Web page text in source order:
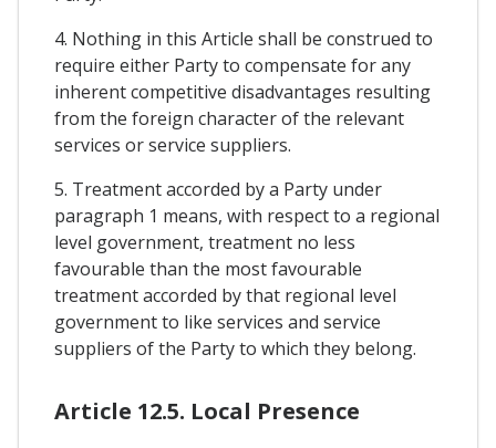
4. Nothing in this Article shall be construed to
require either Party to compensate for any
inherent competitive disadvantages resulting
from the foreign character of the relevant
services or service suppliers.
5. Treatment accorded by a Party under
paragraph 1 means, with respect to a regional
level government, treatment no less
favourable than the most favourable
treatment accorded by that regional level
government to like services and service
suppliers of the Party to which they belong.
Article 12.5. Local Presence